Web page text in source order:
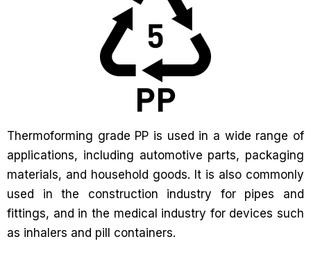
Thermoforming grade PP is used in a wide range of
applications, including automotive parts, packaging
materials, and household goods. It is also commonly
used in the construction industry for pipes and
fittings, and in the medical industry for devices such
as inhalers and pill containers.